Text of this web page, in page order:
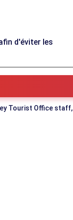
d'éviter les
Tourist Office staff,